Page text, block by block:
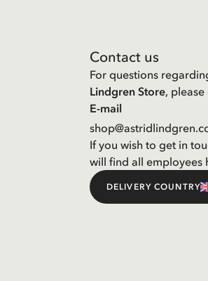
Contact us
For questions
Lindgren Store,
E-mail
If you wish to get in
will find all employees
DELIVERY COUNTRY